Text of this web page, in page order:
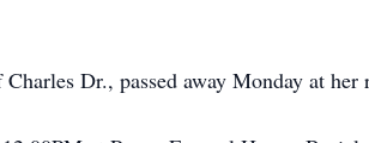
Dr., passed away Monday at her